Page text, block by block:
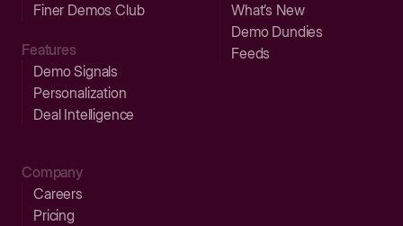
Finer Demos Club
Features
Demo Signals
Personalization
Deal Intelligence
What’s New
Demo Dundies
Feeds
Company
Careers
Pricing